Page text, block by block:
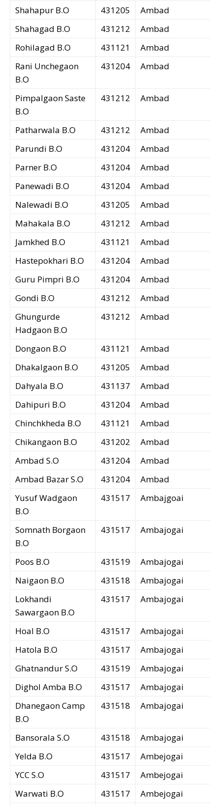
Shahapur B.O 431205
Ambad
Shahagad B.O
431212
Ambad
Rohilagad B.O
431121
Ambad
Rani Unchegaon
B.O
431204 Ambad
Pimpalgaon Saste
B.O
431212 Ambad
Patharwala B.O 431212
Ambad
Parundi B.O
431204
Ambad
Parner B.O
431204
Ambad
Panewadi B.O
431204
Ambad
Nalewadi B.O
431205
Ambad
Mahakala B.O
431212
Ambad
Jamkhed B.O
431121
Ambad
Hastepokhari B.O
431204
Ambad
Guru Pimpri B.O
431204
Ambad
Gondi B.O
431212
Ambad
Ghungurde
Hadgaon B.O
431212 Ambad
Dongaon B.O 431121
Ambad
Dhakalgaon B.O
431205
Ambad
Dahyala B.O
431137
Ambad
Dahipuri B.O
431204
Ambad
Chinchkheda B.O
431121
Ambad
Chikangaon B.O
431202
Ambad
Ambad S.O
431204
Ambad
Ambad Bazar S.O
431204
Ambad
Yusuf Wadgaon
B.O
431517 Ambajgoai
Somnath Borgaon
B.O
431517 Ambajogai
Poos B.O 431519
Ambajogai
Naigaon B.O
431518
Ambajogai
Lokhandi
Sawargaon B.O
431517 Ambajogai
Hoal B.O 431517
Ambajogai
Hatola B.O
431517
Ambajogai
Ghatnandur S.O
431519
Ambajogai
Dighol Amba B.O
431517
Ambajogai
Dhanegaon Camp
B.O
431518 Ambajogai
Bansorala S.O 431518
Ambajogai
Yelda B.O
431517
Ambejogai
YCC S.O
431517
Ambejogai
Warwati B.O
431517
Ambejogai